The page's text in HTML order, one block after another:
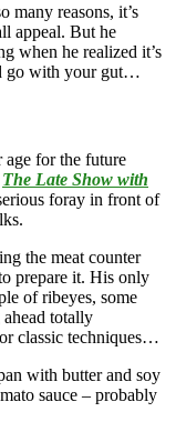
many reasons, it’s
appeal. But he
when he realized it’s
go with your gut…
age for the future
The Late Show with
foray in front of
the meat counter
prepare it. His only
of ribeyes, some
ahead totally
classic techniques…
with butter and soy
sauce – probably